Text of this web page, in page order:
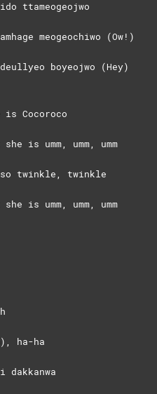
ttameogeojwo
meogeochiwo (Ow!)
boyeojwo (Hey)
is Cocoroco
is umm, umm, umm
twinkle, twinkle
is umm, umm, umm
ha-ha
dakkanwa